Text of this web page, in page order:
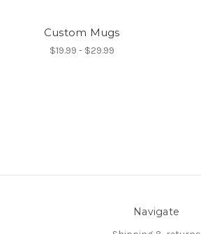
Custom Mugs
$19.99 - $29.99
Navigate